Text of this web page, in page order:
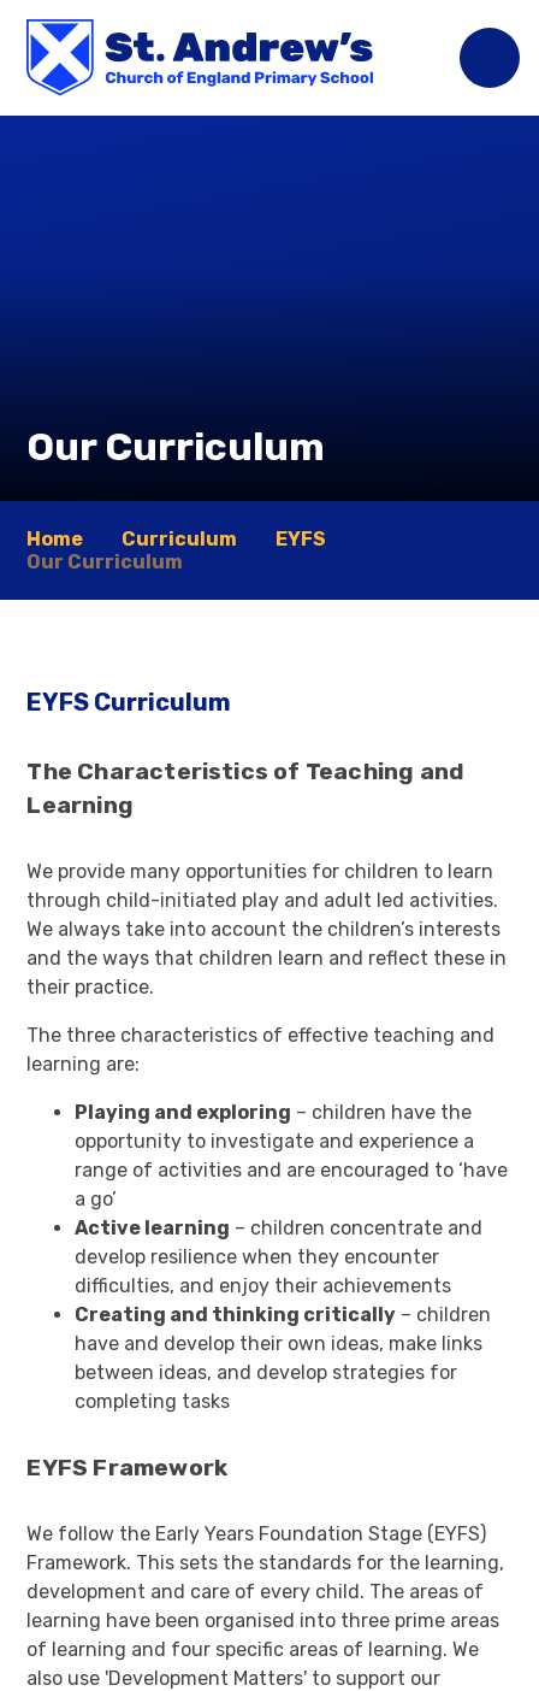
Our Curriculum
Home Curriculum
EYFS
Our Curriculum
EYFS Curriculum
The Characteristics of Teaching and
Learning
We provide many opportunities for children to learn
through child-initiated play and adult led activities.
We always take into account the children’s interests
and the ways that children learn and reflect these in
their practice.
The three characteristics of effective teaching and
learning are:
Playing and exploring – children have the
opportunity to investigate and experience a
range of activities and are encouraged to ‘have
a go’
Active learning – children concentrate and
develop resilience when they encounter
difficulties, and enjoy their achievements
Creating and thinking critically – children
have and develop their own ideas, make links
between ideas, and develop strategies for
completing tasks
EYFS Framework
We follow the Early Years Foundation Stage (EYFS)
Framework. This sets the standards for the learning,
development and care of every child. The areas of
learning have been organised into three prime areas
of learning and four specific areas of learning. We
also use 'Development Matters' to support our